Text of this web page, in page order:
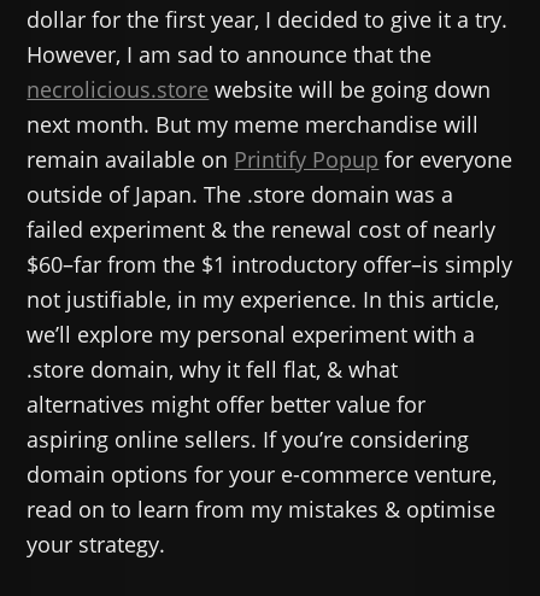
dollar for the first year, I decided to give it a try.
However, I am sad to announce that the
necrolicious.store website will be going down
next month. But my meme merchandise will
remain available on Printify Popup for everyone
outside of Japan. The .store domain was a
failed experiment & the renewal cost of nearly
$60–far from the $1 introductory offer–is simply
not justifiable, in my experience. In this article,
we’ll explore my personal experiment with a
.store domain, why it fell flat, & what
alternatives might offer better value for
aspiring online sellers. If you’re considering
domain options for your e-commerce venture,
read on to learn from my mistakes & optimise
your strategy.